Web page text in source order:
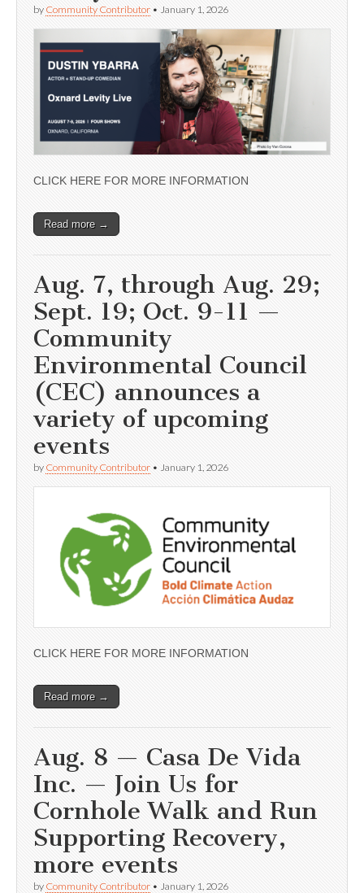
by Community Contributor • January 1, 2026
CLICK HERE FOR MORE INFORMATION
Read more →
Aug. 7, through Aug. 29;
Sept. 19; Oct. 9-11 —
Community
Environmental Council
(CEC) announces a
variety of upcoming
events
by Community Contributor • January 1, 2026
CLICK HERE FOR MORE INFORMATION
Read more →
Aug. 8 — Casa De Vida
Inc. — Join Us for
Cornhole Walk and Run
Supporting Recovery,
more events
by Community Contributor • January 1, 2026